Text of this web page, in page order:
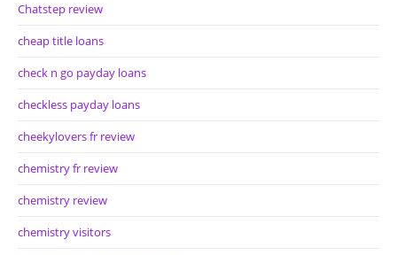
Chatstep review
cheap title loans
check n go payday loans
checkless payday loans
cheekylovers fr review
chemistry fr review
chemistry review
chemistry visitors